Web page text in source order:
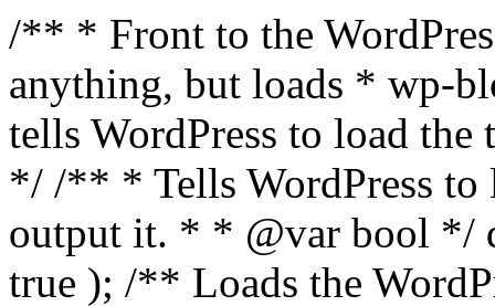
/** * Front to the
anything, but loads * wp-
tells WordPress to load the
*/ /** * Tells WordPress to
output it. * * @var bool */
true ); /** Loads the